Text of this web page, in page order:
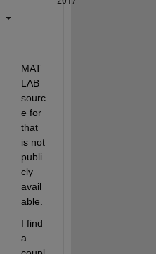
MAT
LAB
sourc
e for
that
is not
publi
cly
avail
able.
I find
a